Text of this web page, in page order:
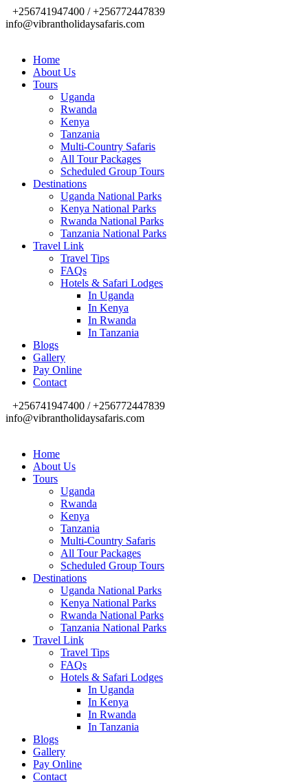
+256741947400 / +256772447839
info@vibrantholidaysafaris.com
Home
About Us
Tours
Uganda
Rwanda
Kenya
Tanzania
Multi-Country Safaris
All Tour Packages
Scheduled Group Tours
Destinations
Uganda National Parks
Kenya National Parks
Rwanda National Parks
Tanzania National Parks
Travel Link
Travel Tips
FAQs
Hotels & Safari Lodges
In Uganda
In Kenya
In Rwanda
In Tanzania
Blogs
Gallery
Pay Online
Contact
+256741947400 / +256772447839
info@vibrantholidaysafaris.com
Home
About Us
Tours
Uganda
Rwanda
Kenya
Tanzania
Multi-Country Safaris
All Tour Packages
Scheduled Group Tours
Destinations
Uganda National Parks
Kenya National Parks
Rwanda National Parks
Tanzania National Parks
Travel Link
Travel Tips
FAQs
Hotels & Safari Lodges
In Uganda
In Kenya
In Rwanda
In Tanzania
Blogs
Gallery
Pay Online
Contact